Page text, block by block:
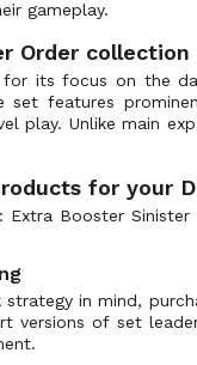
gameplay.
Order collection
for its focus on the
set features
play. Unlike main
for your
Extra Booster
in mind,
versions of set